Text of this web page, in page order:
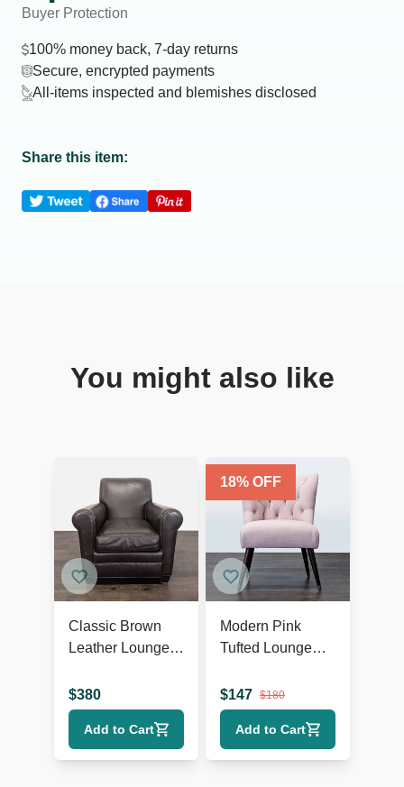
Buyer Protection
100% money back, 7-day returns
Secure, encrypted payments
All-items inspected and blemishes disclosed
Share this item:
You might also like
Classic Brown
Leather Lounge
Arms
$380
Add to Cart
18% OFF
Modern Pink
Tufted Lounge
Wooden Legs
$147 $180
Add to Cart